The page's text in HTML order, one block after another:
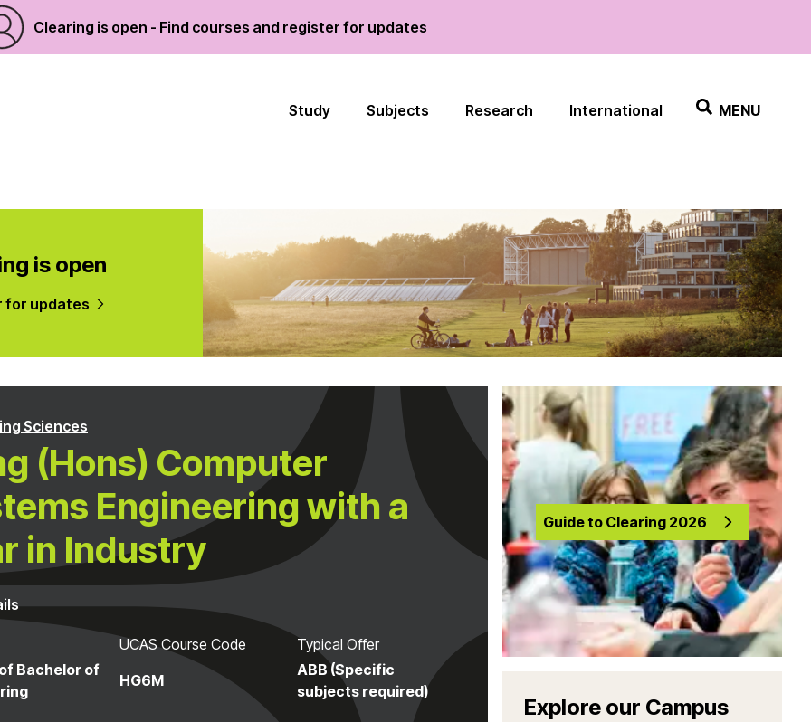
Clearing is open - Find courses and register for updates
Study Subjects Research International MENU
is open
for updates
Sciences
(Hons) Computer
Engineering with a
in Industry
Bachelor of
UCAS Course Code
HG6M
Typical Offer
ABB (Specific
subjects required)
Guide to Clearing 2026
Explore our Campus